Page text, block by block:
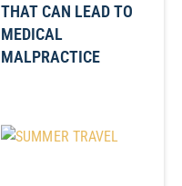
THAT CAN LEAD TO
MEDICAL
MALPRACTICE